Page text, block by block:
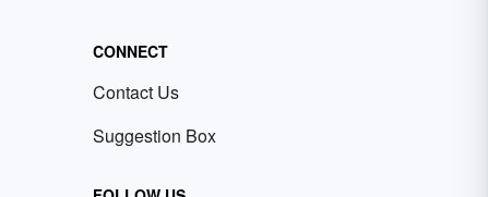
CONNECT
Contact Us
Suggestion Box